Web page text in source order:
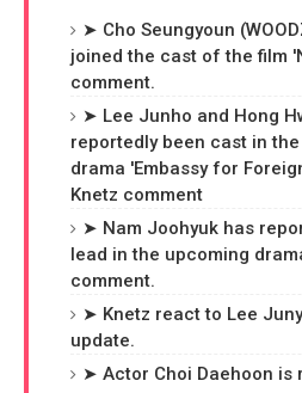
➤ Cho Seungyoun
joined the cast of the film
comment.
➤ Lee Junho and Hong
reportedly been cast in
drama 'Embassy for
Knetz comment
➤ Nam Joohyuk has
lead in the upcoming
comment.
➤ Knetz react to Lee
update.
➤ Actor Choi Daehoon is